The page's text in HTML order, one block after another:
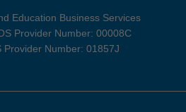
Education Business Services
Provider Number: 00008C
Provider Number: 01857J